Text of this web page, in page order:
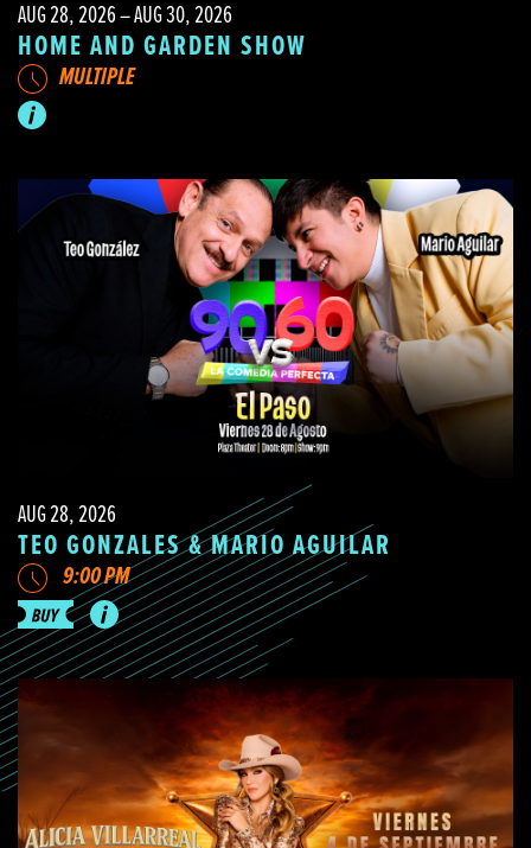
AUG 28, 2026 – AUG 30, 2026
HOME AND GARDEN SHOW
MULTIPLE
AUG 28, 2026
TEO GONZALES & MARIO AGUILAR
9:00 PM